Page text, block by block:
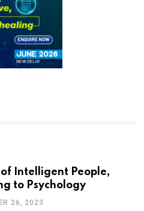
of Intelligent People,
to Psychology
26, 2023